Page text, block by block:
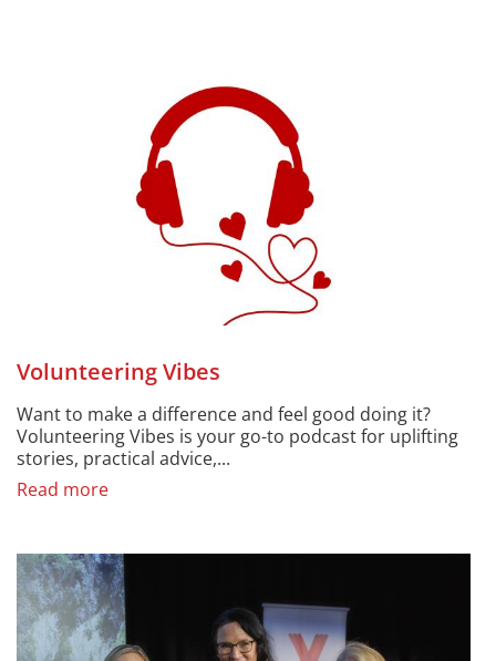
Volunteering Vibes
Want to make a difference and feel good doing it?
Volunteering Vibes is your go-to podcast for uplifting
stories, practical advice,...
Read more